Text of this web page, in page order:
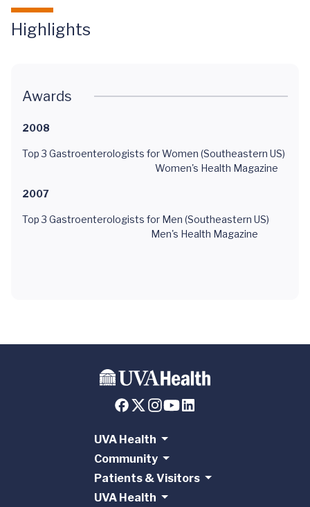
Highlights
Awards
2008
Top 3 Gastroenterologists for Women (Southeastern US)
Women's Health Magazine
2007
Top 3 Gastroenterologists for Men (Southeastern US)
Men's Health Magazine
UVA Health
Community
Patients & Visitors
UVA Health